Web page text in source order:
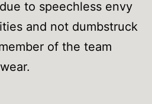
to speechless envy
and not dumbstruck
of the team